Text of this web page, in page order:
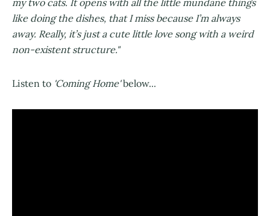
like doing the dishes, that I miss because I’m always
away. Really, it’s just a cute little love song with a weird
non-existent structure."
Listen to 'Coming Home'below...